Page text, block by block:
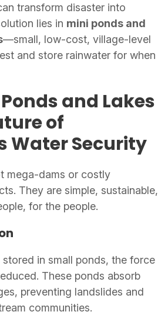
transform disaster into
lies in mini ponds and
—small, low-cost, village-level
and store rainwater for when
and Lakes
of
Water Security
mega-dams or costly
They are simple, sustainable,
for the people.
in small ponds, the force
These ponds absorb
preventing landslides and
communities.